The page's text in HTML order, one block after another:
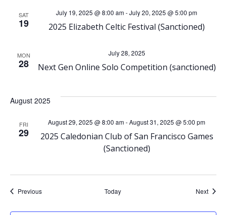
a
v
i
t
o
n
SAT
19 2025 Elizabeth Celtic Festival (Sanctioned)
July 19, 2025 @ 8:00 am-July 20, 2025 @ 5:00 pm
MON
28 Next Gen Online Solo Competition (sanctioned)
July 28, 2025
August 2025
FRI
29
2025 Caledonian Club of San Francisco Games
(Sanctioned)
August 29, 2025 @ 8:00 am-August 31, 2025 @ 5:00 pm
PreviousEvents Today Next